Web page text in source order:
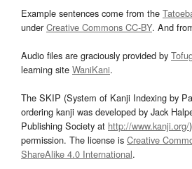
Example sentences come from the
underCreative Commons CC-BY. And
Audio files are graciously provided by
learning site WaniKani.
The SKIP (System of Kanji Indexing by
ordering kanji was developed by Jack
Publishing Society at http://www.kanji.org/
permission. The license is Creative
ShareAlike 4.0 International.